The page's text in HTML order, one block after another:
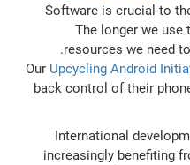
Software is crucial to
The longer we use
resources we need
Our Upcycling Android
back control of their
International
increasingly benefiting